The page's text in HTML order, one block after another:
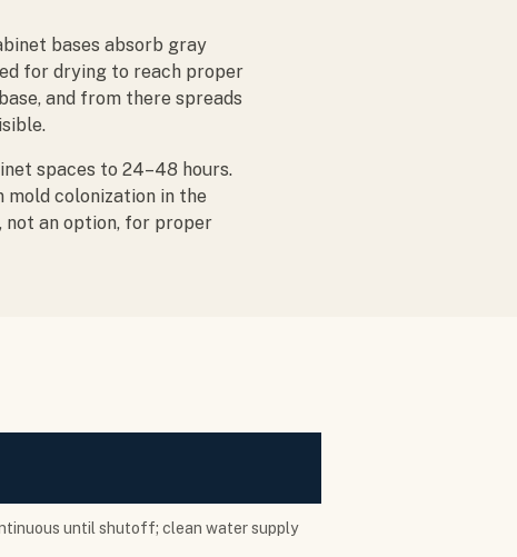
bases absorb gray
for drying to reach proper
and from there spreads
spaces to 24–48 hours.
mold colonization in the
not an option, for proper
until shutoff; clean water supply